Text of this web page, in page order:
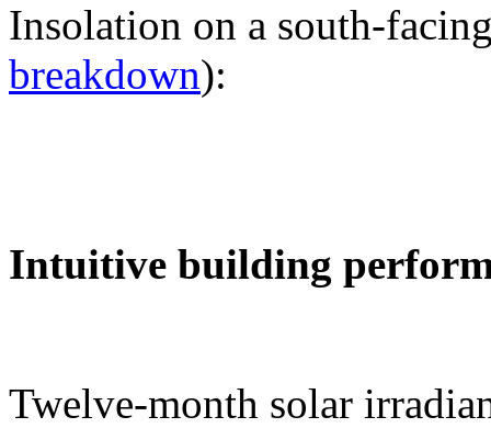
Insolation on a south-
breakdown):
Intuitive building
Twelve-month solar